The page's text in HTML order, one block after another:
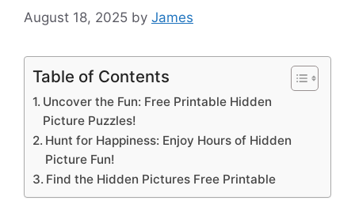
August 18, 2025 by James
Table of Contents
Uncover the Fun: Free Printable Hidden
Picture Puzzles!
Hunt for Happiness: Enjoy Hours of Hidden
Picture Fun!
Find the Hidden Pictures Free Printable